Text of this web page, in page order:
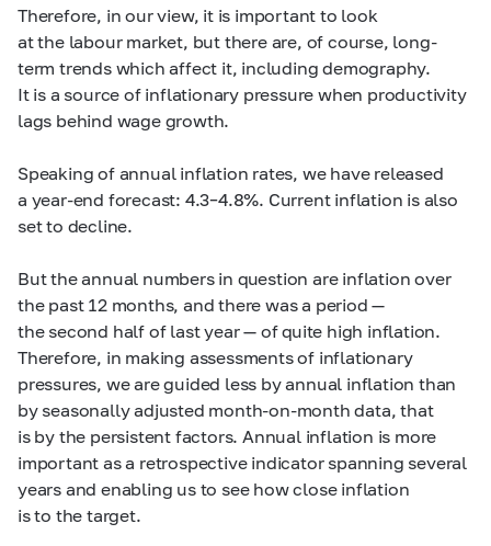
Therefore, in our view, it is important to look
at the labour market, but there are, of course, long-
term trends which affect it, including demography.
It is a source of inflationary pressure when productivity
lags behind wage growth.
Speaking of annual inflation rates, we have released
a year-end forecast: 4.3–4.8%. Currentinflation is also
set to decline.
But the annual numbers in question are inflation over
the past 12 months, and there was a period —
the second half of last year — of quite high inflation.
Therefore, in making assessments of inflationary
pressures, we are guided less by annual inflation than
by seasonally adjusted month-on-month data, that
is by the persistent factors. Annual inflation is more
important as a retrospective indicator spanning several
years and enabling us to see how close inflation
is to the target.